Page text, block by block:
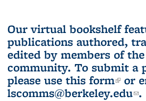
Our virtual bookshelf
publications authored,
edited by members of
community. To submit a
please use this form(link
or
lscomms@berkeley.edu .